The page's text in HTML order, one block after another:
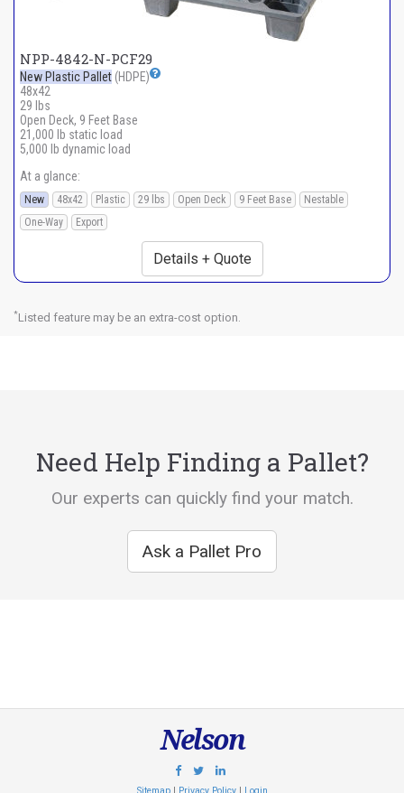
NPP-4842-N-PCF29
New Plastic Pallet (HDPE)
48x42
29 lbs
Open Deck, 9 Feet Base
21,000 lb static load
5,000 lb dynamic load
At a glance:
New 48x42 Plastic 29 lbs Open Deck 9 Feet Base
Nestable
One-Way
Export
Details + Quote
*Listed feature may be an extra-cost option.
Need Help Finding a Pallet?
Our experts can quickly find your match.
Ask a Pallet Pro
Nelson